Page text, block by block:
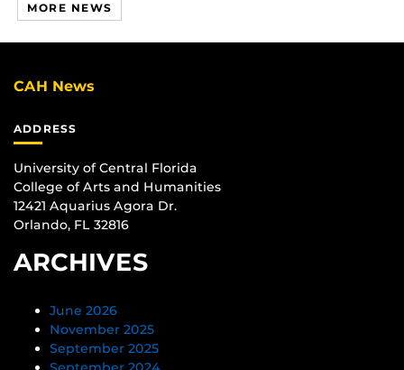
MORE NEWS
CAH News
ADDRESS
University of Central Florida
College of Arts and Humanities
12421 Aquarius Agora Dr.
Orlando, FL 32816
ARCHIVES
June 2026
November 2025
September 2025